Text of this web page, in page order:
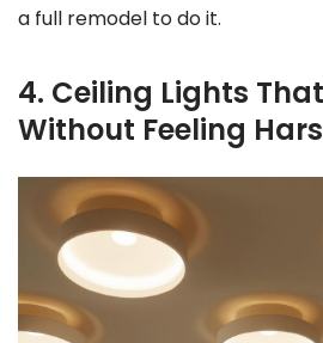
a full remodel to do it.
4. Ceiling Lights
Without Feeling